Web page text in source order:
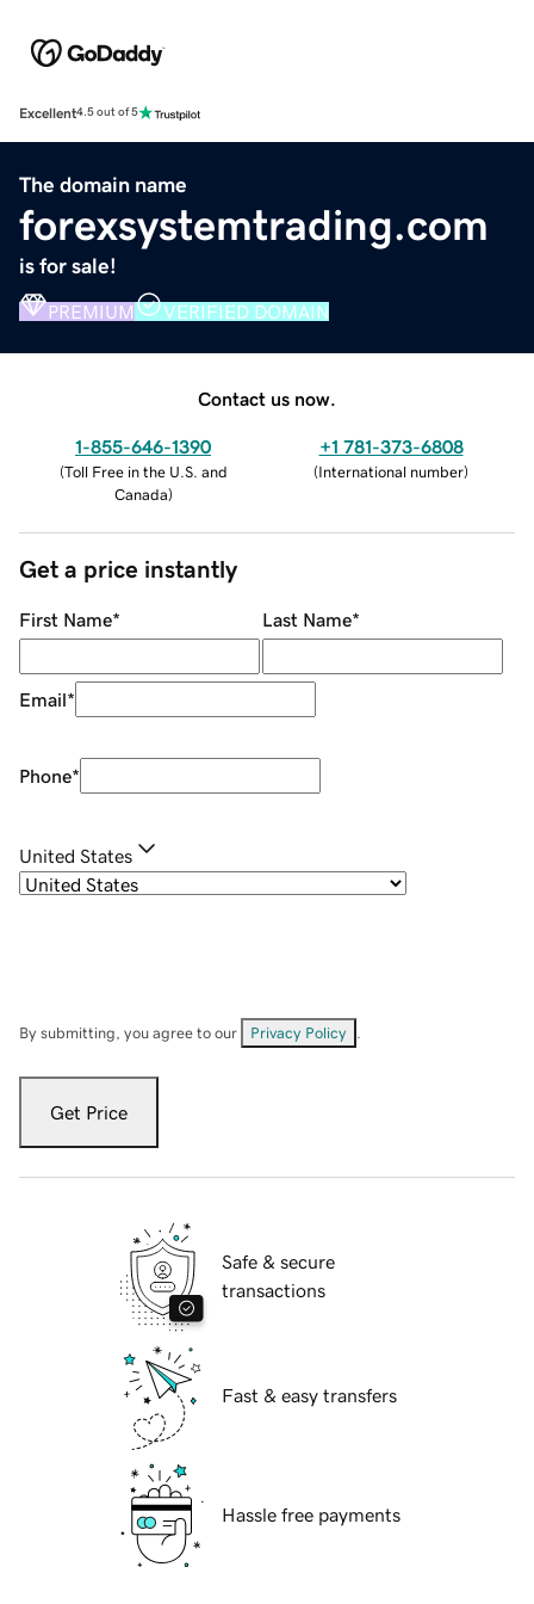
Excellent4.5 out of 5
The domain name
forexsystemtrading.com
is for sale!
PREMIUM VERIFIED DOMAIN
Contact us now.
1-855-646-1390
(Toll Free in the U.S. and
Canada)
+1 781-373-6808
(International number)
Get a price instantly
First Name* Last Name*
Email*
Phone*
United States
By submitting, you agree to our Privacy Policy
Get Price
Safe & secure
transactions
Fast & easy transfers
Hassle free payments